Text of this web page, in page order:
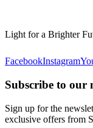
Light for a Brighter
FacebookInstagram
Subscribe to our
Sign up for the
exclusive offers from